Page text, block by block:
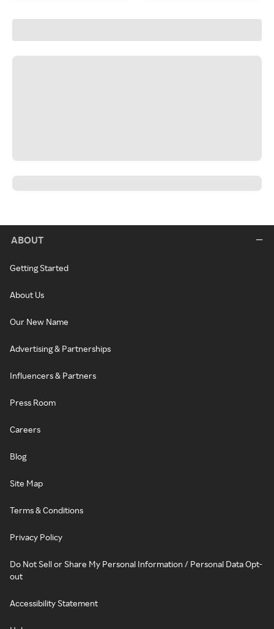
ABOUT
Getting Started
About Us
Our New Name
Advertising & Partnerships
Influencers & Partners
Press Room
Careers
Blog
Site Map
Terms & Conditions
Privacy Policy
Do Not Sell or Share My Personal Information / Personal Data Opt-
out
Accessibility Statement